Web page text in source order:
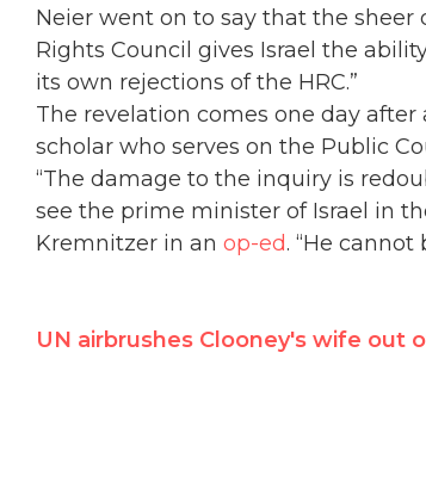
Neier went on to say that the
Rights Council gives Israel the
its own rejections of the HRC.”
The revelation comes one day
scholar who serves on the Public
“The damage to the inquiry is
see the prime minister of Israel in
Kremnitzer in an op-ed. “He